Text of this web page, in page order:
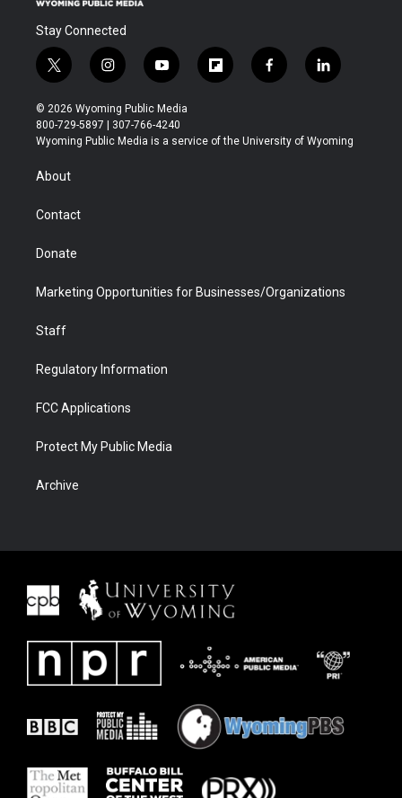
Stay Connected
t
w
i
t
t
r
i
n
s
t
a
y
o
u
t
u
f
l
b
f
a
b
l
i
e
© 2026 Wyoming Public Media
800-729-5897 | 307-766-4240
Wyoming Public Media is a service of the University of Wyoming
About
Contact
Donate
Marketing Opportunities for Businesses/Organizations
Staff
Regulatory Information
FCC Applications
Protect My Public Media
Archive